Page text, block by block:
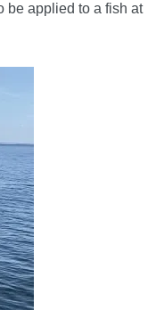
be applied to a fish at